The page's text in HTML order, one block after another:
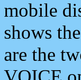
mobile
shows
are the